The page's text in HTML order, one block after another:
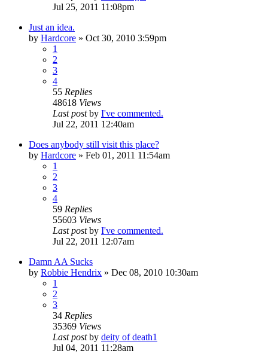
Jul 25, 2011 11:08pm
Just an idea.
by Hardcore » Oct 30, 2010 3:59pm
1
2
3
4
55 Replies
48618 Views
Last postby I've commented.
Jul 22, 2011 12:40am
Does anybody still visit this place?
by Hardcore » Feb 01, 2011 11:54am
1
2
3
4
59 Replies
55603 Views
Last postby I've commented.
Jul 22, 2011 12:07am
Damn AA Sucks
by Robbie Hendrix » Dec 08, 2010 10:30am
1
2
3
34 Replies
35369 Views
Last postby deity of death1
Jul 04, 2011 11:28am